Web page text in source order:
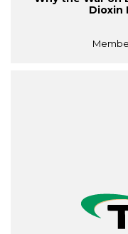
Dioxin